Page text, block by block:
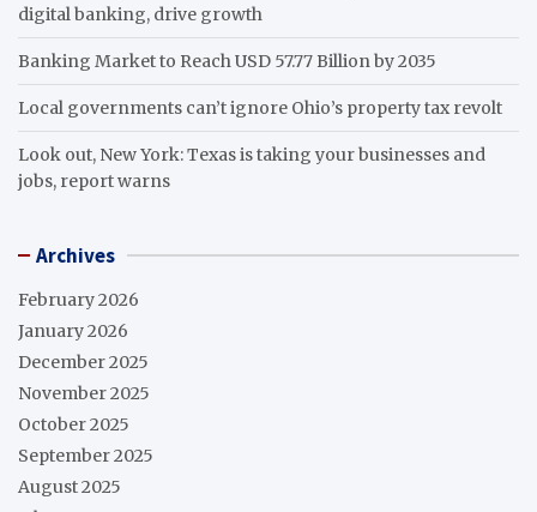
digital banking, drive growth
Banking Market to Reach USD 57.77 Billion by 2035
Local governments can’t ignore Ohio’s property tax revolt
Look out, New York: Texas is taking your businesses and
jobs, report warns
Archives
February 2026
January 2026
December 2025
November 2025
October 2025
September 2025
August 2025